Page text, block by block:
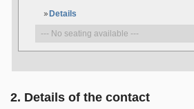
Details
2. Details of the contact